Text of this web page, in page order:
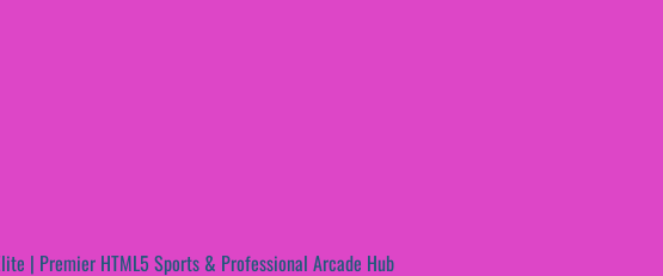
| Premier HTML5 Sports & Professional Arcade Hub